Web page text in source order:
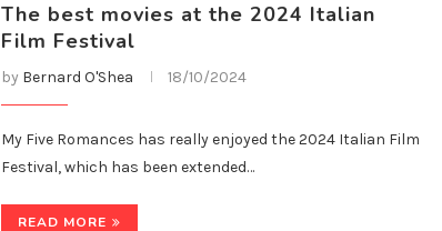
The best movies at the 2024 Italian
Film Festival
by Bernard O'Shea 18/10/2024
My Five Romances has really enjoyed the 2024 Italian Film
Festival, which has been extended…
READ MORE